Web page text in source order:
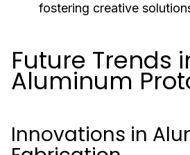
fostering creative
Future Trends
Aluminum
Innovations in